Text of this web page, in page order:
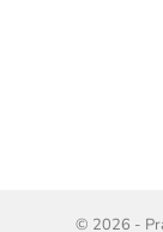
© 2026 -